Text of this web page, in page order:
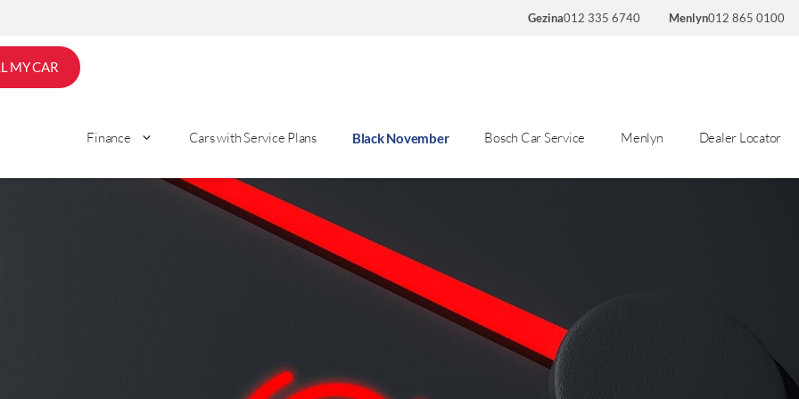
Gezina012 335 6740 Menlyn012 865 0100
MY CAR
Finance Cars with Service Plans Black November Bosch Car Service Menlyn Dealer Locator